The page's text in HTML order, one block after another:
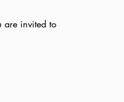
are invited to